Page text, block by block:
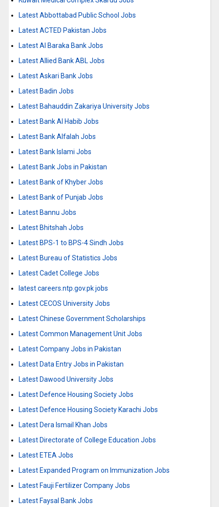
Latest Abbottabad Public School Jobs
Latest ACTED Pakistan Jobs
Latest Al Baraka Bank Jobs
Latest Allied Bank ABL Jobs
Latest Askari Bank Jobs
Latest Badin Jobs
Latest Bahauddin Zakariya University Jobs
Latest Bank Al Habib Jobs
Latest Bank Alfalah Jobs
Latest Bank Islami Jobs
Latest Bank Jobs in Pakistan
Latest Bank of Khyber Jobs
Latest Bank of Punjab Jobs
Latest Bannu Jobs
Latest Bhitshah Jobs
Latest BPS-1 to BPS-4 Sindh Jobs
Latest Bureau of Statistics Jobs
Latest Cadet College Jobs
latest careers.ntp.gov.pk jobs
Latest CECOS University Jobs
Latest Chinese Government Scholarships
Latest Common Management Unit Jobs
Latest Company Jobs in Pakistan
Latest Data Entry Jobs in Pakistan
Latest Dawood University Jobs
Latest Defence Housing Society Jobs
Latest Defence Housing Society Karachi Jobs
Latest Dera Ismail Khan Jobs
Latest Directorate of College Education Jobs
Latest ETEA Jobs
Latest Expanded Program on Immunization Jobs
Latest Fauji Fertilizer Company Jobs
Latest Faysal Bank Jobs